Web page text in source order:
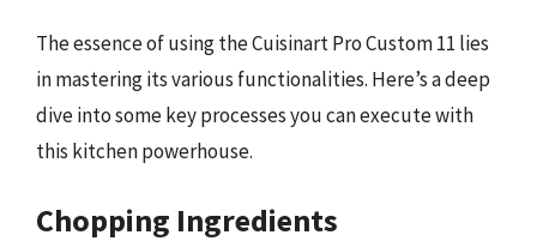
The essence of using the Cuisinart Pro Custom 11 lies
in mastering its various functionalities. Here’s a deep
dive into some key processes you can execute with
this kitchen powerhouse.
Chopping Ingredients